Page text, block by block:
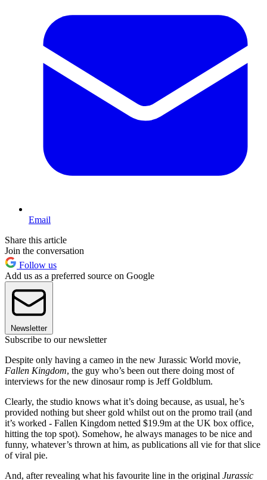
Email
Share this article
Join the conversation
Follow us
Add us as a preferred source on Google
Newsletter
Subscribe to our newsletter
Despite only having a cameo in the new Jurassic World movie,
Fallen Kingdom, the guy who’s been out there doing most of
interviews for the new dinosaur romp is Jeff Goldblum.
Clearly, the studio knows what it’s doing because, as usual, he’s
provided nothing but sheer gold whilst out on the promo trail (and
it’s worked - Fallen Kingdom netted $19.9m at the UK box office,
hitting the top spot). Somehow, he always manages to be nice and
funny, whatever’s thrown at him, as publications all vie for that slice
of viral pie.
And, after revealing what his favourite line in the original Jurassic